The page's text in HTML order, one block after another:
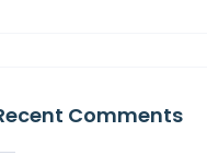
Comments